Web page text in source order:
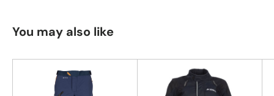
You may also like